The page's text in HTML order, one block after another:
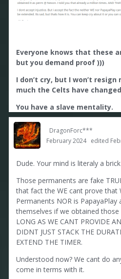
PapayaPlay has no access to
history by Nexon. They cant
I dont accept injustice. But i
neither WE nor PapayaPlay
were obtained as perm &
extended. Its sad, but thats
cry about it or you can come
did.
Everyone knows that these
but you demand proof )))
I don’t cry, but I won’t
much the Celts have
You have a slave mentality.
DragonForc***
February 2024 edited
Dude. Your mind is literaly a
Those permanents are fake
that fact the WE cant prove that
Permanents NOR is PapayaPlay
themselves if we obtained those
LONG AS WE CANT PROVIDE
DIDNT JUST STACK THE
EXTEND THE TIMER.
Understood now? We cant do
come in terms with it.